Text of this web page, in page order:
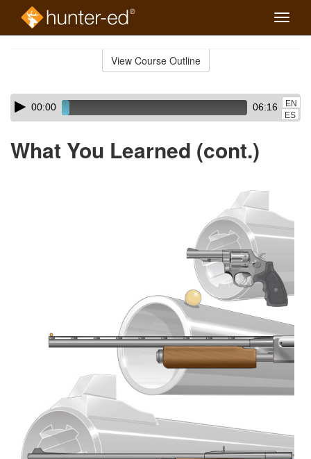
Toggle
View Course Outline
Skip
audio
Audio
Player00:00 06:16
EN
ES
What You Learned (cont.)